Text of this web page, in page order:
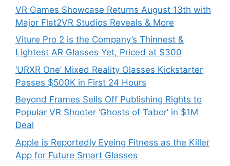
VR Games Showcase Returns August 13th with
Major Flat2VR Studios Reveals & More
Viture Pro 2 is the Company’s Thinnest &
Lightest AR Glasses Yet, Priced at $300
‘URXR One’ Mixed Reality Glasses Kickstarter
Passes $500K in First 24 Hours
Beyond Frames Sells Off Publishing Rights to
Popular VR Shooter ‘Ghosts of Tabor’ in $1M
Deal
Apple is Reportedly Eyeing Fitness as the Killer
App for Future Smart Glasses